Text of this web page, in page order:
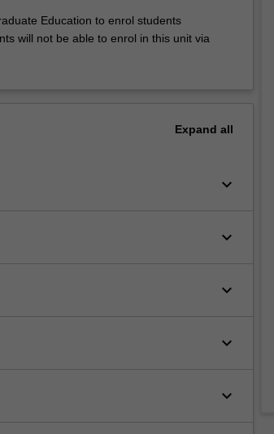
Education to enrol students
will not be able to enrol in this unit via
Expand all
keyboard_arrow_down
keyboard_arrow_down
keyboard_arrow_down
keyboard_arrow_down
keyboard_arrow_down